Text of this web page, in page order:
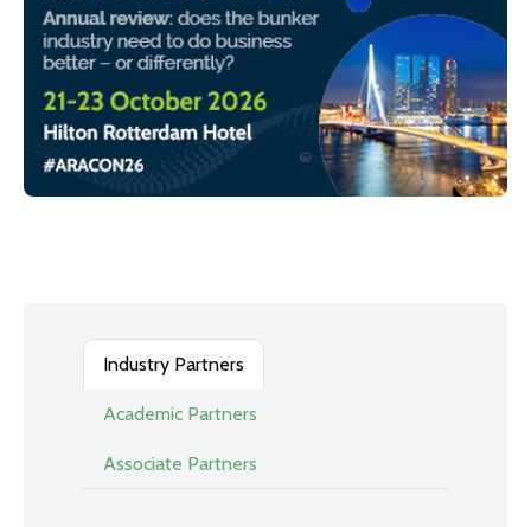
Industry Partners
Academic Partners
Associate Partners